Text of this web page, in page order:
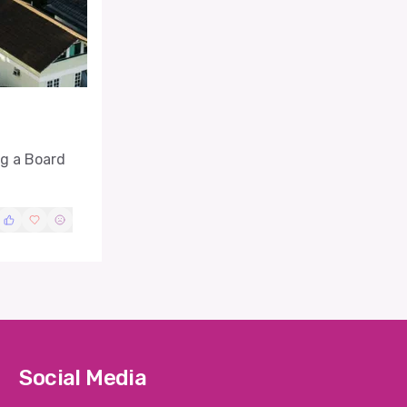
a Board
Social Media